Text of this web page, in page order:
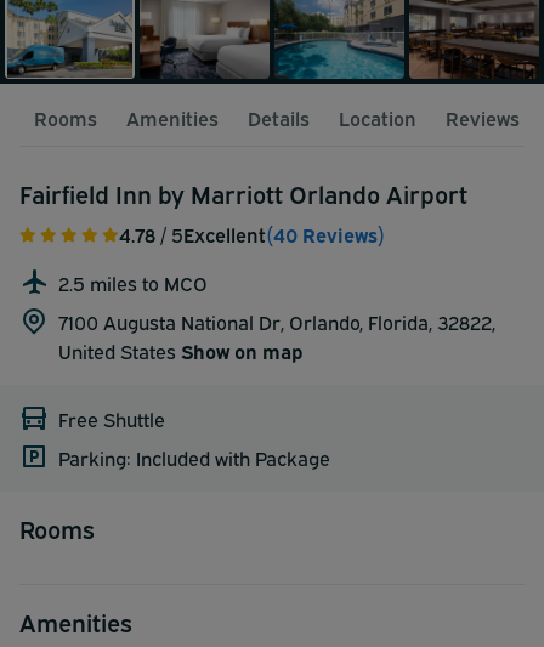
Rooms Amenities Details Location Reviews
Fairfield Inn by Marriott Orlando Airport
4.78/ 5Excellent(40 Reviews)
2.5 miles to MCO
7100 Augusta National Dr, Orlando, Florida, 32822,
United States Show on map
Free Shuttle
Parking: Included with Package
Rooms
Amenities